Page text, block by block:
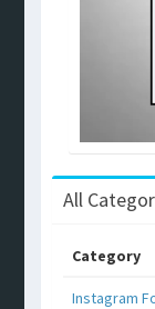
All
Category
Instagram